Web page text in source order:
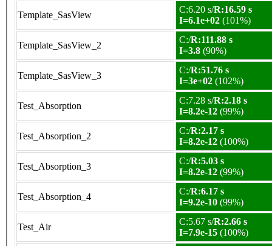
Template_SasView
C:6.20 s/R:16.59 s
I=6.1e+02 (101%)
Template_SasView_2
C:/R:111.88 s
I=3.8 (90%)
Template_SasView_3
C:/R:51.76 s
I=3e+02 (102%)
Test_Absorption
C:7.28 s/R:2.18 s
I=8.2e-12 (99%)
Test_Absorption_2
C:/R:2.17 s
I=8.2e-12 (100%)
Test_Absorption_3
C:/R:5.03 s
I=8.2e-12 (99%)
Test_Absorption_4
C:/R:6.17 s
I=9.2e-10 (99%)
Test_Air
C:5.67 s/R:2.66 s
I=7.9e-15 (100%)